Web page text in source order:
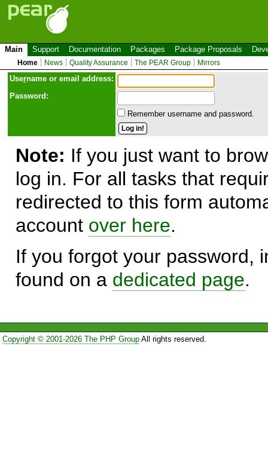
Main Support Documentation Packages Package Proposals
Home News Quality Assurance The PEAR Group Mirrors
Username or email address:
Password:
Remember username and password.
Note: If you just want to
log in. For all tasks that
redirected to this form
account over here.
If you forgot your password,
found on a dedicated page.
Copyright © 2001-2026 The PHP GroupAll rights reserved.